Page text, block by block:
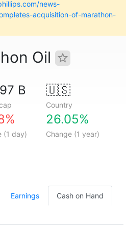
news-
acquisition-of-marathon-
Oil
B 🇺🇸
Country
(1 day)
26.05%
Change (1 year)
Earnings Cash on Hand